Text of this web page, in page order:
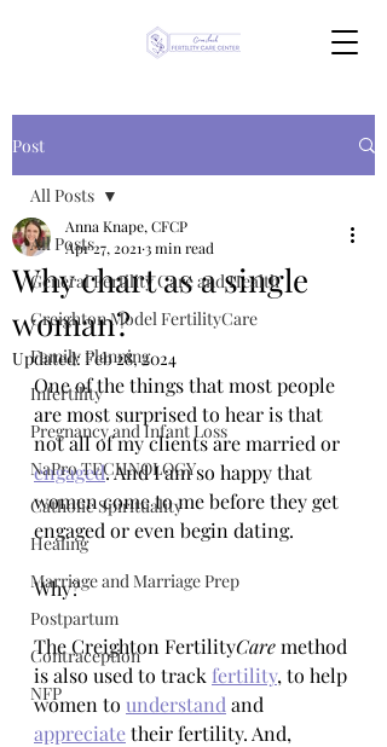
Post
All Posts
General Fertility Care and Health
Creighton Model FertilityCare
Family Planning
Infertility
Pregnancy and Infant Loss
NaPro TECHNOLOGY
Catholic Spirituality
Healing
Marriage and Marriage Prep
Postpartum
Contraception
NFP
All Posts
Why chart as a single
woman?
Anna Knape, CFCP
Apr 27, 2021 3 min read
Updated:Feb 28, 2024
One of the things that most people
are most surprised to hear is that
not all of my clients are married or
engaged. And I am so happy that
women come to me before they get
engaged or even begin dating.
Why?
The Creighton FertilityCare method
is also used to track fertility, to help
women to understand and
appreciate their fertility. And,